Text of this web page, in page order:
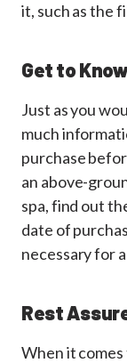
it, such as the
Get to
Just as you
much
purchase
an above-
spa, find out
date of
necessary for
Rest
When it comes